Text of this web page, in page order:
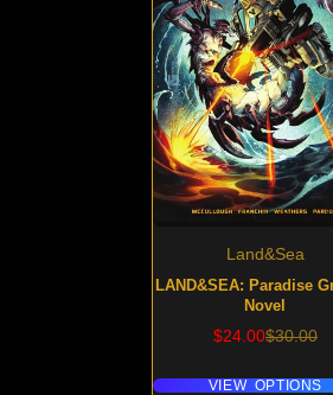
Land&Sea
LAND&SEA: Paradise
Novel
Sale
$24.00Regular
$30.00
VIEW OPTIONS